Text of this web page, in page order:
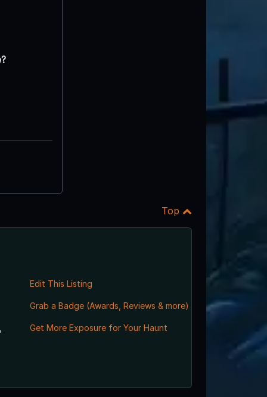
Top
Edit This Listing
Grab a Badge (Awards, Reviews & more)
Get More Exposure for Your Haunt